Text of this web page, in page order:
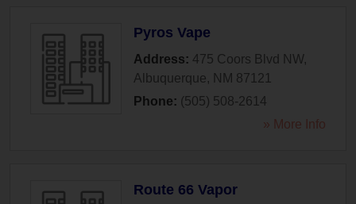
Pyros Vape
Address: 475 Coors Blvd NW,
Albuquerque, NM 87121
Phone: (505) 508-2614
» More Info
Route 66 Vapor